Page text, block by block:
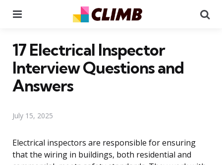
17 Electrical Inspector
Interview Questions and
Answers
July 15, 2025
Electrical inspectors are responsible for ensuring
that the wiring in buildings, both residential and